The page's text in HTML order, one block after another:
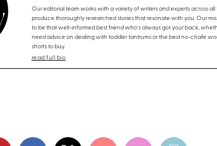
Our editorial team works with a variety of writers and experts across all
produce thoroughly researched stories that resonate with you. Our
to be that well-informed best friend who's always got your back,
need advice on dealing with toddler tantrums or the best no-chafe
shorts to buy.
read full bio